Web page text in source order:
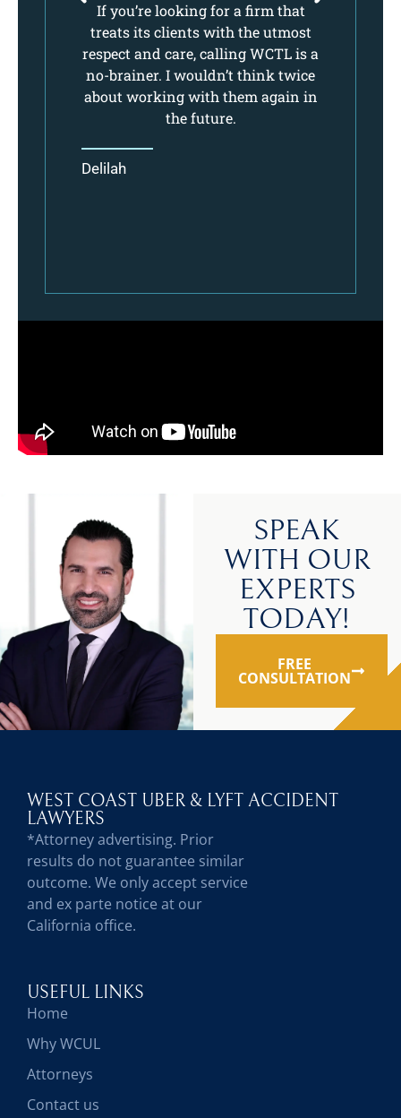
If you’re looking for a firm that
treats its clients with the utmost
respect and care, calling WCTL is a
no-brainer. I wouldn’t think twice
about working with them again in
the future.
Delilah
SPEAK
WITH OUR
EXPERTS
TODAY!
FREE
CONSULTATION
WEST COAST UBER & LYFT ACCIDENT
LAWYERS
*Attorney advertising. Prior
results do not guarantee similar
outcome. We only accept service
and ex parte notice at our
California office.
USEFUL LINKS
Home
Why WCUL
Attorneys
Contact us